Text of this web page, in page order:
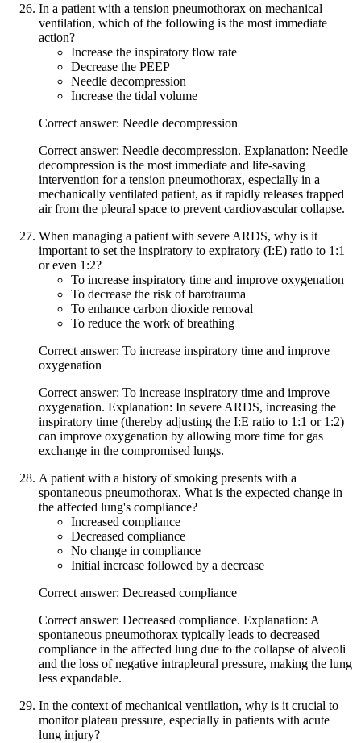
In a patient with a tension pneumothorax on mechanical
ventilation, which of the following is the most immediate
action?
Increase the inspiratory flow rate
Decrease the PEEP
Needle decompression
Increase the tidal volume
Correct answer: Needle decompression
Correct answer: Needle decompression. Explanation: Needle
decompression is the most immediate and life-saving
intervention for a tension pneumothorax, especially in a
mechanically ventilated patient, as it rapidly releases trapped
air from the pleural space to prevent cardiovascular collapse.
When managing a patient with severe ARDS, why is it
important to set the inspiratory to expiratory (I:E) ratio to 1:1
or even 1:2?
To increase inspiratory time and improve oxygenation
To decrease the risk of barotrauma
To enhance carbon dioxide removal
To reduce the work of breathing
Correct answer: To increase inspiratory time and improve
oxygenation
Correct answer: To increase inspiratory time and improve
oxygenation. Explanation: In severe ARDS, increasing the
inspiratory time (thereby adjusting the I:E ratio to 1:1 or 1:2)
can improve oxygenation by allowing more time for gas
exchange in the compromised lungs.
A patient with a history of smoking presents with a
spontaneous pneumothorax. What is the expected change in
the affected lung's compliance?
Increased compliance
Decreased compliance
No change in compliance
Initial increase followed by a decrease
Correct answer: Decreased compliance
Correct answer: Decreased compliance. Explanation: A
spontaneous pneumothorax typically leads to decreased
compliance in the affected lung due to the collapse of alveoli
and the loss of negative intrapleural pressure, making the lung
less expandable.
In the context of mechanical ventilation, why is it crucial to
monitor plateau pressure, especially in patients with acute
lung injury?